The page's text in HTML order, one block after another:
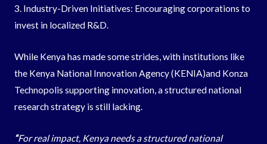
3. Industry-Driven Initiatives: Encouraging corporations to
invest in localized R&D.
While Kenya has made some strides, with institutions like
the Kenya National Innovation Agency (KENIA)and Konza
Technopolis supporting innovation, a structured national
research strategy is still lacking.
“For real impact, Kenya needs a structured national